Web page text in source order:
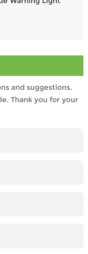
and suggestions.
Thank you for your